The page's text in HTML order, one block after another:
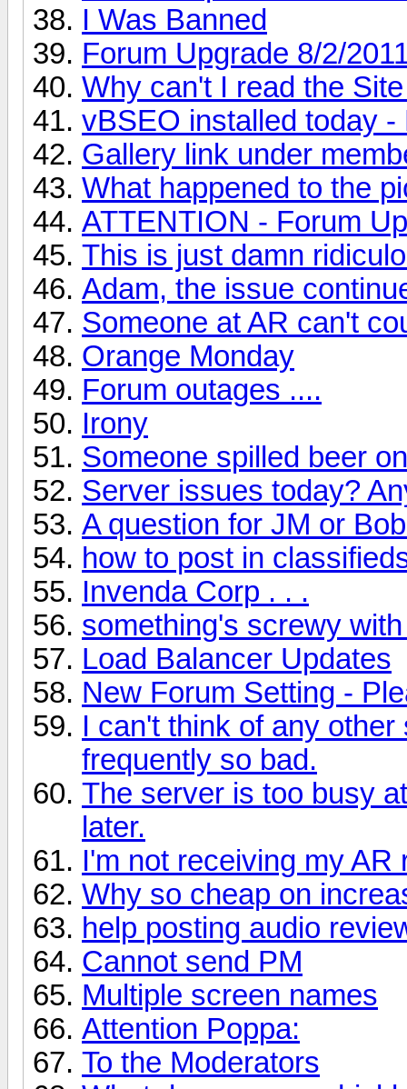
I Was Banned
Forum Upgrade 8/2/
Why can't I read the
vBSEO installed today
Gallery link under
What happened to the
ATTENTION - Forum
This is just damn
Adam, the issue
Someone at AR can't
Orange Monday
Forum outages ....
Irony
Someone spilled beer
Server issues today?
A question for JM or
how to post in
Invenda Corp . . .
something's screwy
Load Balancer Updates
New Forum Setting -
I can't think of any
frequently so bad.
The server is too busy
later.
I'm not receiving my AR
Why so cheap on
help posting audio
Cannot send PM
Multiple screen names
Attention Poppa:
To the Moderators